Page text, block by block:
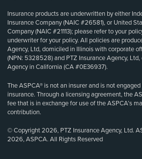
Insurance products are underwritten by either
Insurance Company (NAIC #26581), or United
Company (NAIC #21113); please refer to your
underwriter for your policy. All policies are
Agency, Ltd, domiciled in Illinois with corporate
(NPN: 5328528) and PTZ Insurance Agency, Ltd,
Agency in California (CA #0E36937).
The ASPCA® is not an insurer and is not
insurance. Through a licensing agreement, the
fee that is in exchange for use of the ASPCA’s
contribution.
© Copyright 2026, PTZ Insurance Agency, Ltd.
2026, ASPCA. All Rights Reserved